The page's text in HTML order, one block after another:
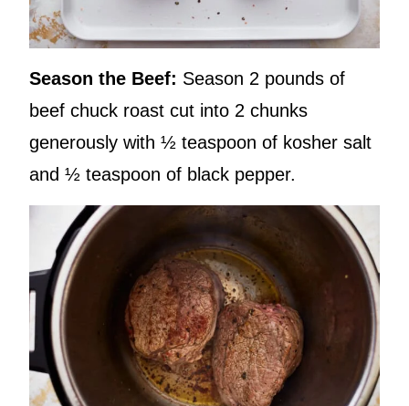
Season the Beef: Season 2 pounds of
beef chuck roast cut into 2 chunks
generously with ½ teaspoon of kosher salt
and ½ teaspoon of black pepper.